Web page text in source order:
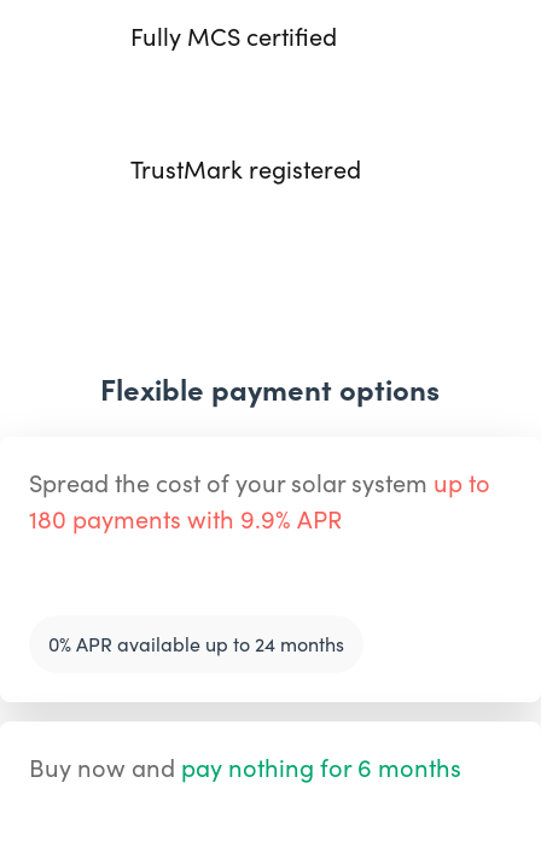
Fully MCS certified
TrustMark registered
Flexible payment options
Spread the cost of your solar system up to
180 payments with 9.9% APR
0% APR available up to 24 months
Buy now and pay nothing for 6 months